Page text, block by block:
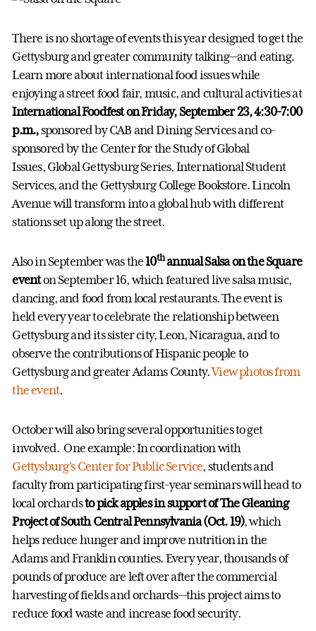
There is no shortage of events this year designed to get the
Gettysburg and greater community talking—and eating.
Learn more about international food issues while
enjoying a street food fair, music, and cultural activities at
International Foodfest on Friday, September 23, 4:30-7:00
p.m.,sponsored by CAB and Dining Services and co-
sponsored by the Center for the Study of Global
Issues, Global Gettysburg Series, International Student
Services, and the Gettysburg College Bookstore. Lincoln
Avenue will transform into a global hub with different
stations set up along the street.
Also in September was the10thannualSalsa on the Square
eventon September 16, which featured live salsa music,
dancing, and food from local restaurants. The event is
held every year to celebrate the relationship between
Gettysburg and its sister city, Leon, Nicaragua, and to
observe the contributions of Hispanic people to
Gettysburg and greater Adams County.View photos from
the event.
October will also bring several opportunities to get
involved. One example: In coordination with
Gettysburg’s Center for Public Service, students and
faculty from participating first-year seminars will head to
local orchardsto pick apples in support of The Gleaning
Project of South Central Pennsylvania (Oct. 19), which
helps reduce hunger and improve nutrition in the
Adams and Franklin counties. Every year, thousands of
pounds of produce are left over after the commercial
harvesting of fields and orchards—this project aims to
reduce food waste and increase food security.